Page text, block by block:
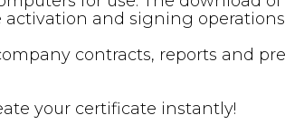
and signing
contracts, reports and
your certificate instantly!